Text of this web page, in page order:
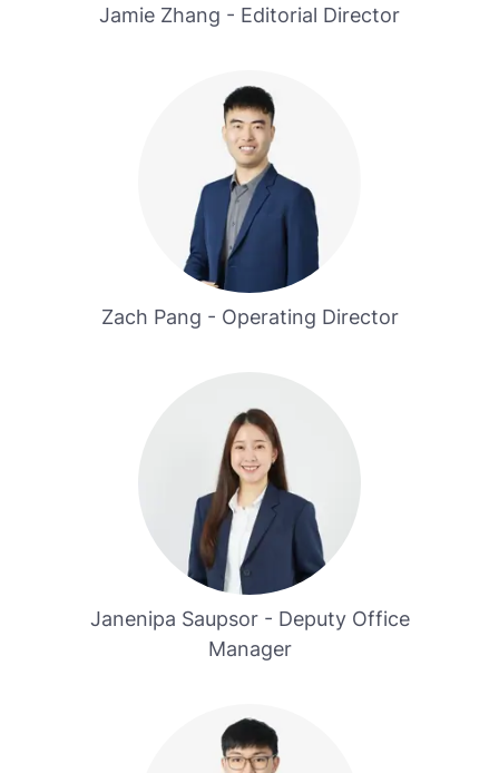
Jamie Zhang - Editorial Director
Zach Pang - Operating Director
Janenipa Saupsor - Deputy Office
Manager